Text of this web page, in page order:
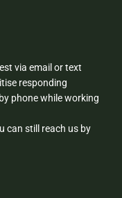
via email or text
responding
phone while working
can still reach us by